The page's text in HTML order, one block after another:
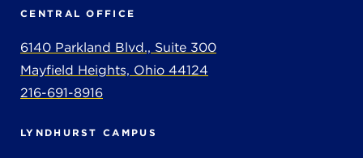
CENTRAL OFFICE
6140 Parkland Blvd., Suite 300
Mayfield Heights, Ohio 44124
216-691-8916
LYNDHURST CAMPUS